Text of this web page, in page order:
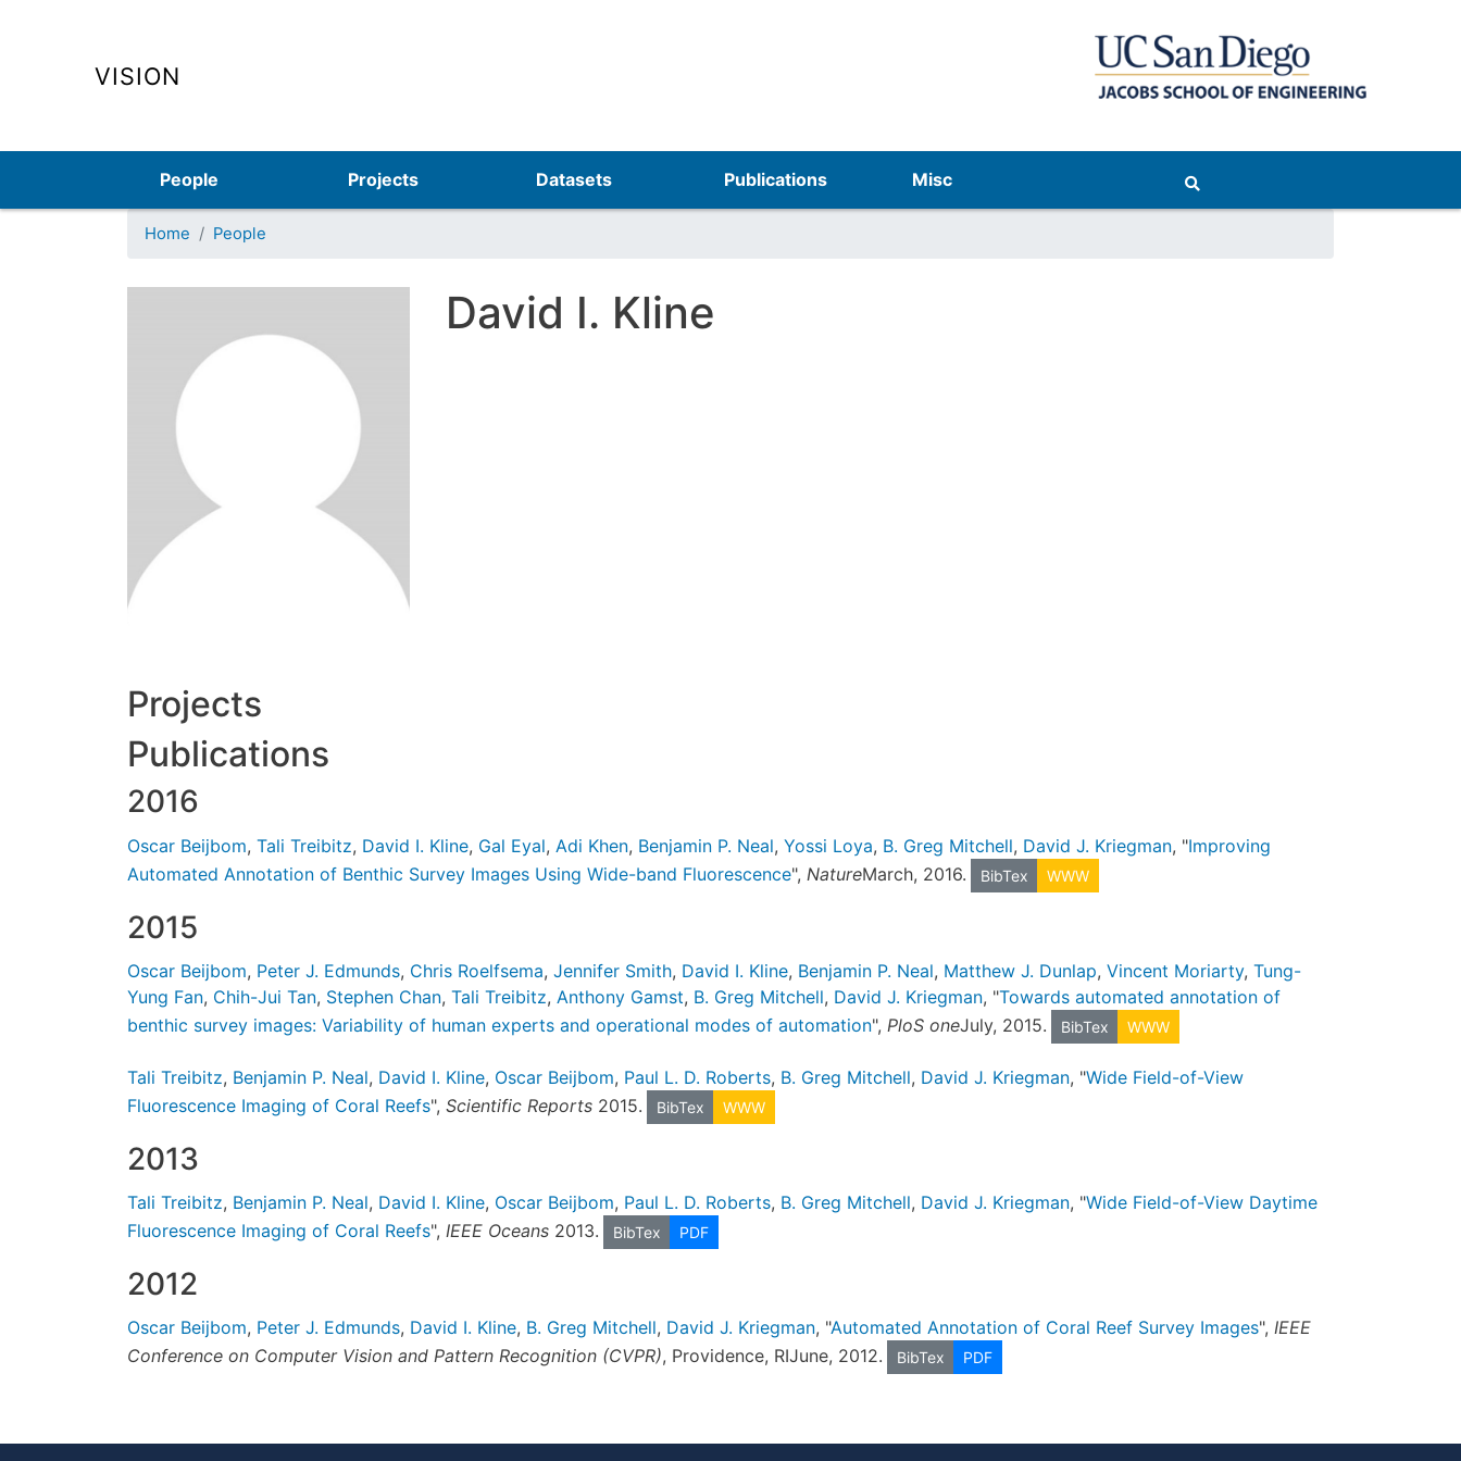
VISION
Main navigation
People Projects Datasets Publications Misc
Home People
David I. Kline
Projects
Publications
2016
Oscar Beijbom, Tali Treibitz, David I. Kline, Gal Eyal, Adi Khen, Benjamin P. Neal, Yossi Loya, B. Greg Mitchell, David J. Kriegman, "Improving
Automated Annotation of Benthic Survey Images Using Wide-band Fluorescence", NatureMarch, 2016. BibTex WWW
2015
Oscar Beijbom, Peter J. Edmunds, Chris Roelfsema, Jennifer Smith, David I. Kline, Benjamin P. Neal, Matthew J. Dunlap, Vincent Moriarty, Tung-
Yung Fan, Chih-Jui Tan, Stephen Chan, Tali Treibitz, Anthony Gamst, B. Greg Mitchell, David J. Kriegman, "Towards automated annotation of
benthic survey images: Variability of human experts and operational modes of automation", PloS oneJuly, 2015. BibTex WWW
Tali Treibitz, Benjamin P. Neal, David I. Kline, Oscar Beijbom, Paul L. D. Roberts, B. Greg Mitchell, David J. Kriegman, "Wide Field-of-View
Fluorescence Imaging of Coral Reefs", Scientific Reports 2015. BibTex WWW
2013
Tali Treibitz, Benjamin P. Neal, David I. Kline, Oscar Beijbom, Paul L. D. Roberts, B. Greg Mitchell, David J. Kriegman, "Wide Field-of-View Daytime
Fluorescence Imaging of Coral Reefs", IEEE Oceans 2013. BibTex PDF
2012
Oscar Beijbom, Peter J. Edmunds, David I. Kline, B. Greg Mitchell, David J. Kriegman, "Automated Annotation of Coral Reef Survey Images", IEEE
Conference on Computer Vision and Pattern Recognition (CVPR), Providence, RIJune, 2012. BibTex PDF